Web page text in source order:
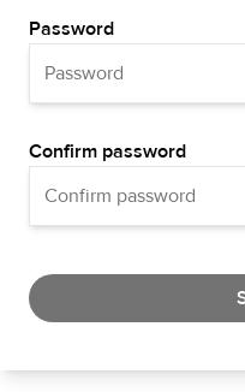
Password
Confirm password